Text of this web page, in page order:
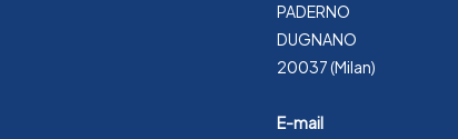
PADERNO
DUGNANO
20037 (Milan)
E-mail